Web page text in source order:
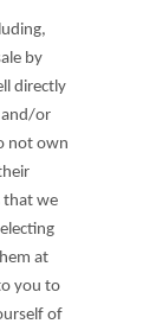
by
directly
and/or
not own
that we
at
you to
of